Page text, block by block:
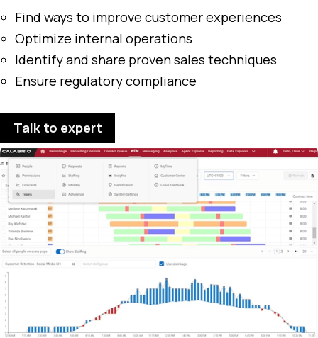
Find ways to improve customer experiences
Optimize internal operations
Identify and share proven sales techniques
Ensure regulatory compliance
Talk to expert